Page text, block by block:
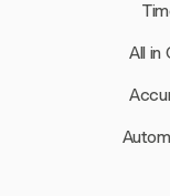
All in